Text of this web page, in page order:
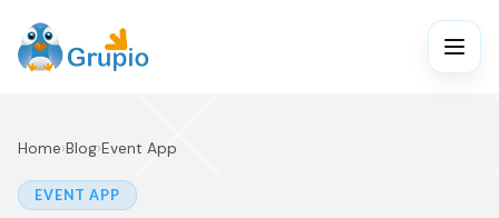
Home›Blog›Event App
EVENT APP